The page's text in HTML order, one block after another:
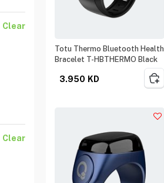
Clear
Clear
Totu Thermo Bluetooth Health
Bracelet T-HBTHERMO Black
3.950 KD